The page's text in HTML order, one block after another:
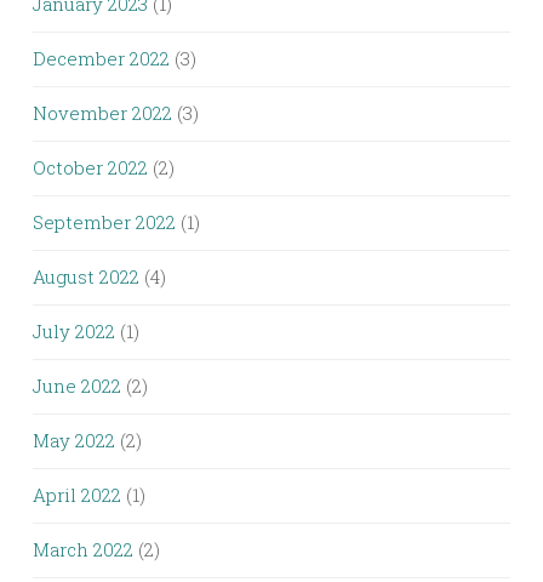
December 2022 (3)
November 2022 (3)
October 2022 (2)
September 2022 (1)
August 2022 (4)
July 2022 (1)
June 2022 (2)
May 2022 (2)
April 2022 (1)
March 2022 (2)